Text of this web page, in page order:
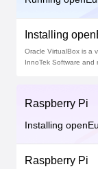
Installing
Oracle VirtualBox is a
InnoTek Software and
Raspberry Pi
Installing
Raspberry Pi